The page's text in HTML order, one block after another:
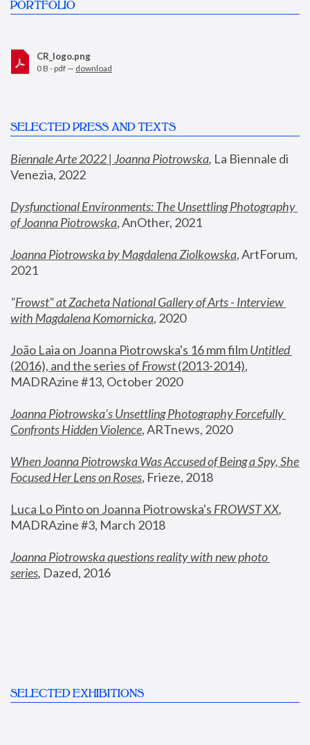
PORTFOLIO
CR_logo.png
0 B - pdf — download
SELECTED PRESS AND TEXTS
Biennale Arte 2022 | Joanna Piotrowska, La Biennale di
Venezia, 2022
Dysfunctional Environments: The Unsettling Photography
of Joanna Piotrowska, AnOther, 2021
Joanna Piotrowska by Magdalena Ziolkowska, ArtForum,
2021
"Frowst" at Zacheta National Gallery of Arts - Interview
with Magdalena Komornicka, 2020
João Laia on Joanna Piotrowska's 16 mm film
Untitled
(2016), and the series of Frowst (2013-2014),
MADRAzine #13, October 2020
Joanna Piotrowska’s Unsettling Photography Forcefully
Confronts Hidden Violence, ARTnews, 2020
When Joanna Piotrowska Was Accused of Being a Spy, She
Focused Her Lens on Roses, Frieze, 2018
Luca Lo Pinto on Joanna Piotrowska's FROWST XX
MADRAzine #3, March 2018
Joanna Piotrowska questions reality with new photo
series, Dazed, 2016
SELECTED EXHIBITIONS